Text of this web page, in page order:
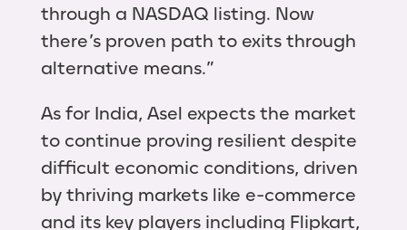
through a NASDAQ listing. Now
there’s proven path to exits through
alternative means.”
As for India, Asel expects the market
to continue proving resilient despite
difficult economic conditions, driven
by thriving markets like e-commerce
and its key players including Flipkart,